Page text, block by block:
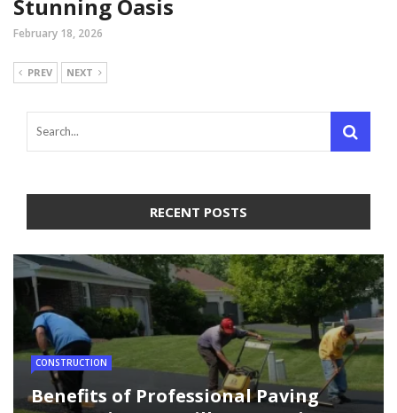
Stunning Oasis
February 18, 2026
PREV NEXT
RECENT POSTS
CONSTRUCTION
Benefits of Professional Paving